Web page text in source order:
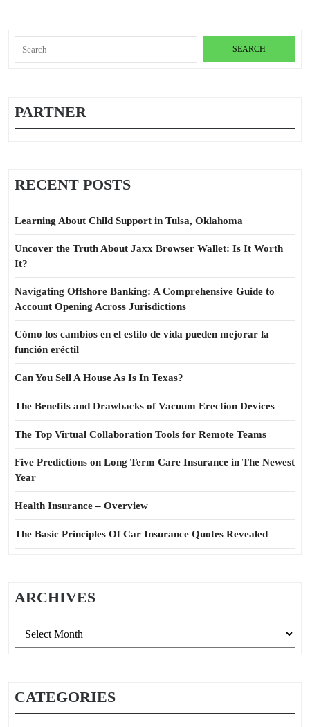
for:
PARTNER
RECENT POSTS
Learning About Child Support in Tulsa, Oklahoma
Uncover the Truth About Jaxx Browser Wallet: Is It Worth
It?
Navigating Offshore Banking: A Comprehensive Guide to
Account Opening Across Jurisdictions
Cómo los cambios en el estilo de vida pueden mejorar la
función eréctil
Can You Sell A House As Is In Texas?
The Benefits and Drawbacks of Vacuum Erection Devices
The Top Virtual Collaboration Tools for Remote Teams
Five Predictions on Long Term Care Insurance in The Newest
Year
Health Insurance – Overview
The Basic Principles Of Car Insurance Quotes Revealed
ARCHIVES
CATEGORIES